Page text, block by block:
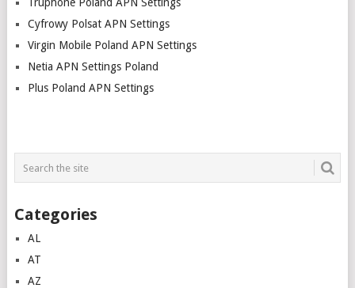
Cyfrowy Polsat APN Settings
Virgin Mobile Poland APN Settings
Netia APN Settings Poland
Plus Poland APN Settings
Categories
AL
AT
AZ